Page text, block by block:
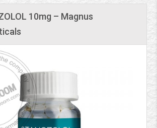
10mg – Magnus